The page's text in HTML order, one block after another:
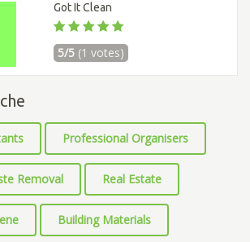
Got It Clean
5/5 (1 votes)
Professional Organisers
Removal Real Estate
Building Materials